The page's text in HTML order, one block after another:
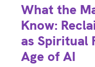
What the
Know:
as Spiritual
Age of AI